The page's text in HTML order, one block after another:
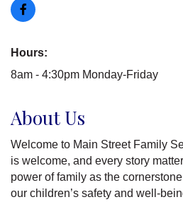
Hours:
8am - 4:30pm Monday-Friday
About Us
Welcome to Main Street Family
is welcome, and every story
power of family as the
our children’s safety and well-